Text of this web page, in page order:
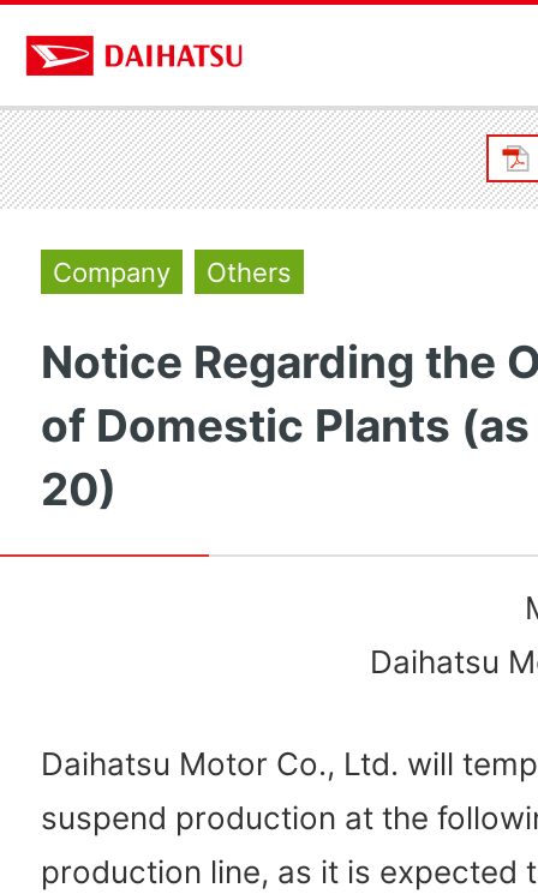
Company Others
Notice Regarding the
of Domestic Plants
20)
Daihatsu
Daihatsu Motor Co., Ltd. will
suspend production at the
production line, as it is expected